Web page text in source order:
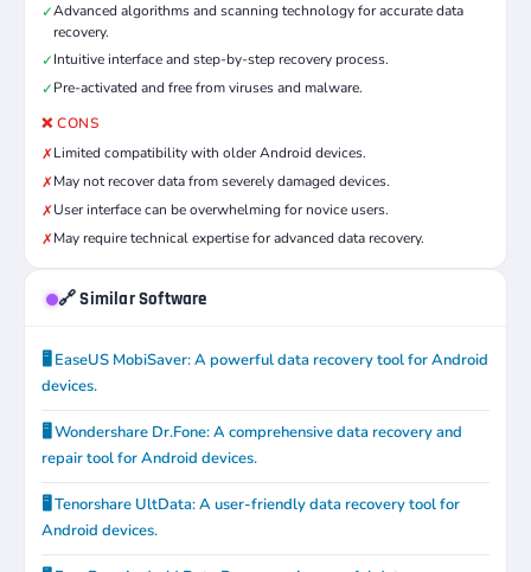
✓Advanced algorithms and scanning technology for accurate data
recovery.
✓Intuitive interface and step-by-step recovery process.
✓Pre-activated and free from viruses and malware.
❌ CONS
✗Limited compatibility with older Android devices.
✗May not recover data from severely damaged devices.
✗User interface can be overwhelming for novice users.
✗May require technical expertise for advanced data recovery.
🔗 Similar Software
🖥️ EaseUS MobiSaver: A powerful data recovery tool for Android
devices.
🖥️ Wondershare Dr.Fone: A comprehensive data recovery and
repair tool for Android devices.
🖥️ Tenorshare UltData: A user-friendly data recovery tool for
Android devices.